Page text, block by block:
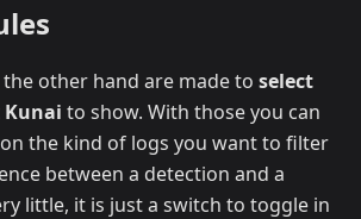
other hand are made to select
Kunai to show. With those you can
the kind of logs you want to filter
between a detection and a
little, it is just a switch to toggle in